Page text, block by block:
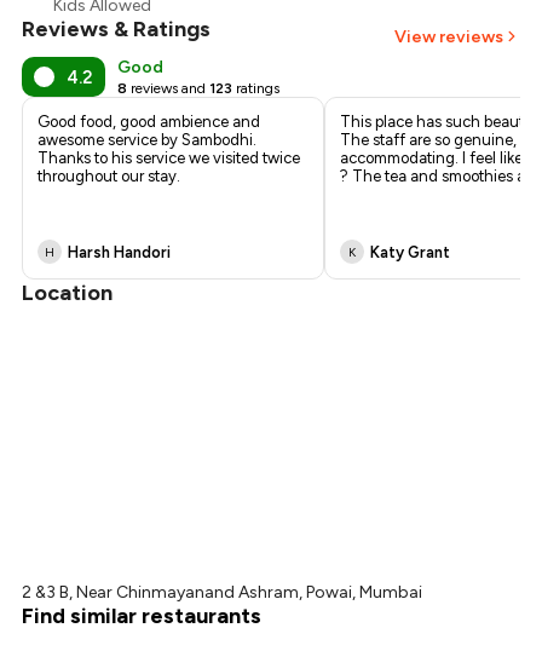
Kids Allowed
Reviews & Ratings View reviews
4.2 Good
8 reviews and 123 ratings
Good food, good ambience and
awesome service by Sambodhi.
Thanks to his service we visited twice
throughout our stay.
H Harsh Handori
This place has such
The staff are so genuine,
accommodating. I feel like
? The tea and smoothies
K Katy Grant
Location
2 &3 B, Near Chinmayanand Ashram, Powai, Mumbai
Find similar restaurants